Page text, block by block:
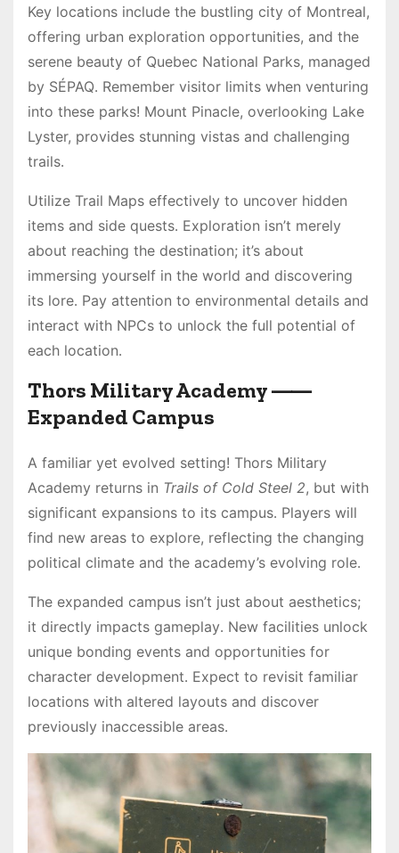
Key locations include the bustling city of Montreal,
offering urban exploration opportunities, and the
serene beauty of Quebec National Parks, managed
by SÉPAQ․ Remember visitor limits when venturing
into these parks! Mount Pinacle, overlooking Lake
Lyster, provides stunning vistas and challenging
trails․
Utilize Trail Maps effectively to uncover hidden
items and side quests․ Exploration isn’t merely
about reaching the destination; it’s about
immersing yourself in the world and discovering
its lore․ Pay attention to environmental details and
interact with NPCs to unlock the full potential of
each location․
Thors Military Academy ⸺
Expanded Campus
A familiar yet evolved setting! Thors Military
Academy returns in Trails of Cold Steel 2, but with
significant expansions to its campus․ Players will
find new areas to explore, reflecting the changing
political climate and the academy’s evolving role․
The expanded campus isn’t just about aesthetics;
it directly impacts gameplay․ New facilities unlock
unique bonding events and opportunities for
character development․ Expect to revisit familiar
locations with altered layouts and discover
previously inaccessible areas․